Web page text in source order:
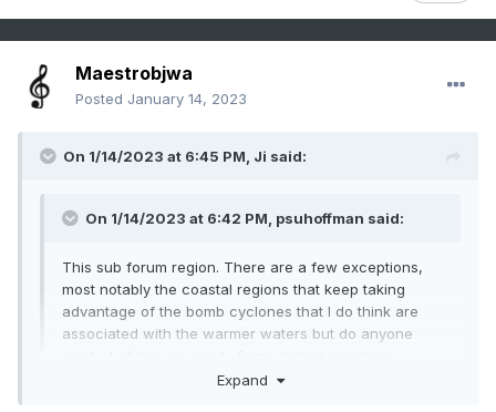
Maestrobjwa
Posted January 14, 2023
On 1/14/2023 at 6:45 PM, Ji said:
On 1/14/2023 at 6:42 PM, psuhoffman said:
This sub forum region. There are a few exceptions,
most notably the coastal regions that keep taking
advantage of the bomb cyclones that I do think are
associated with the warmer waters but do anyone
locations have done more respectable too by still
Expand